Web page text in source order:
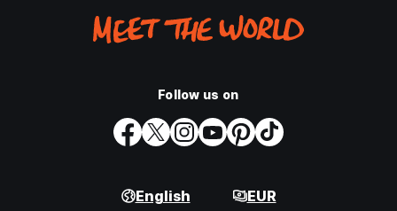
Follow us on
English EUR